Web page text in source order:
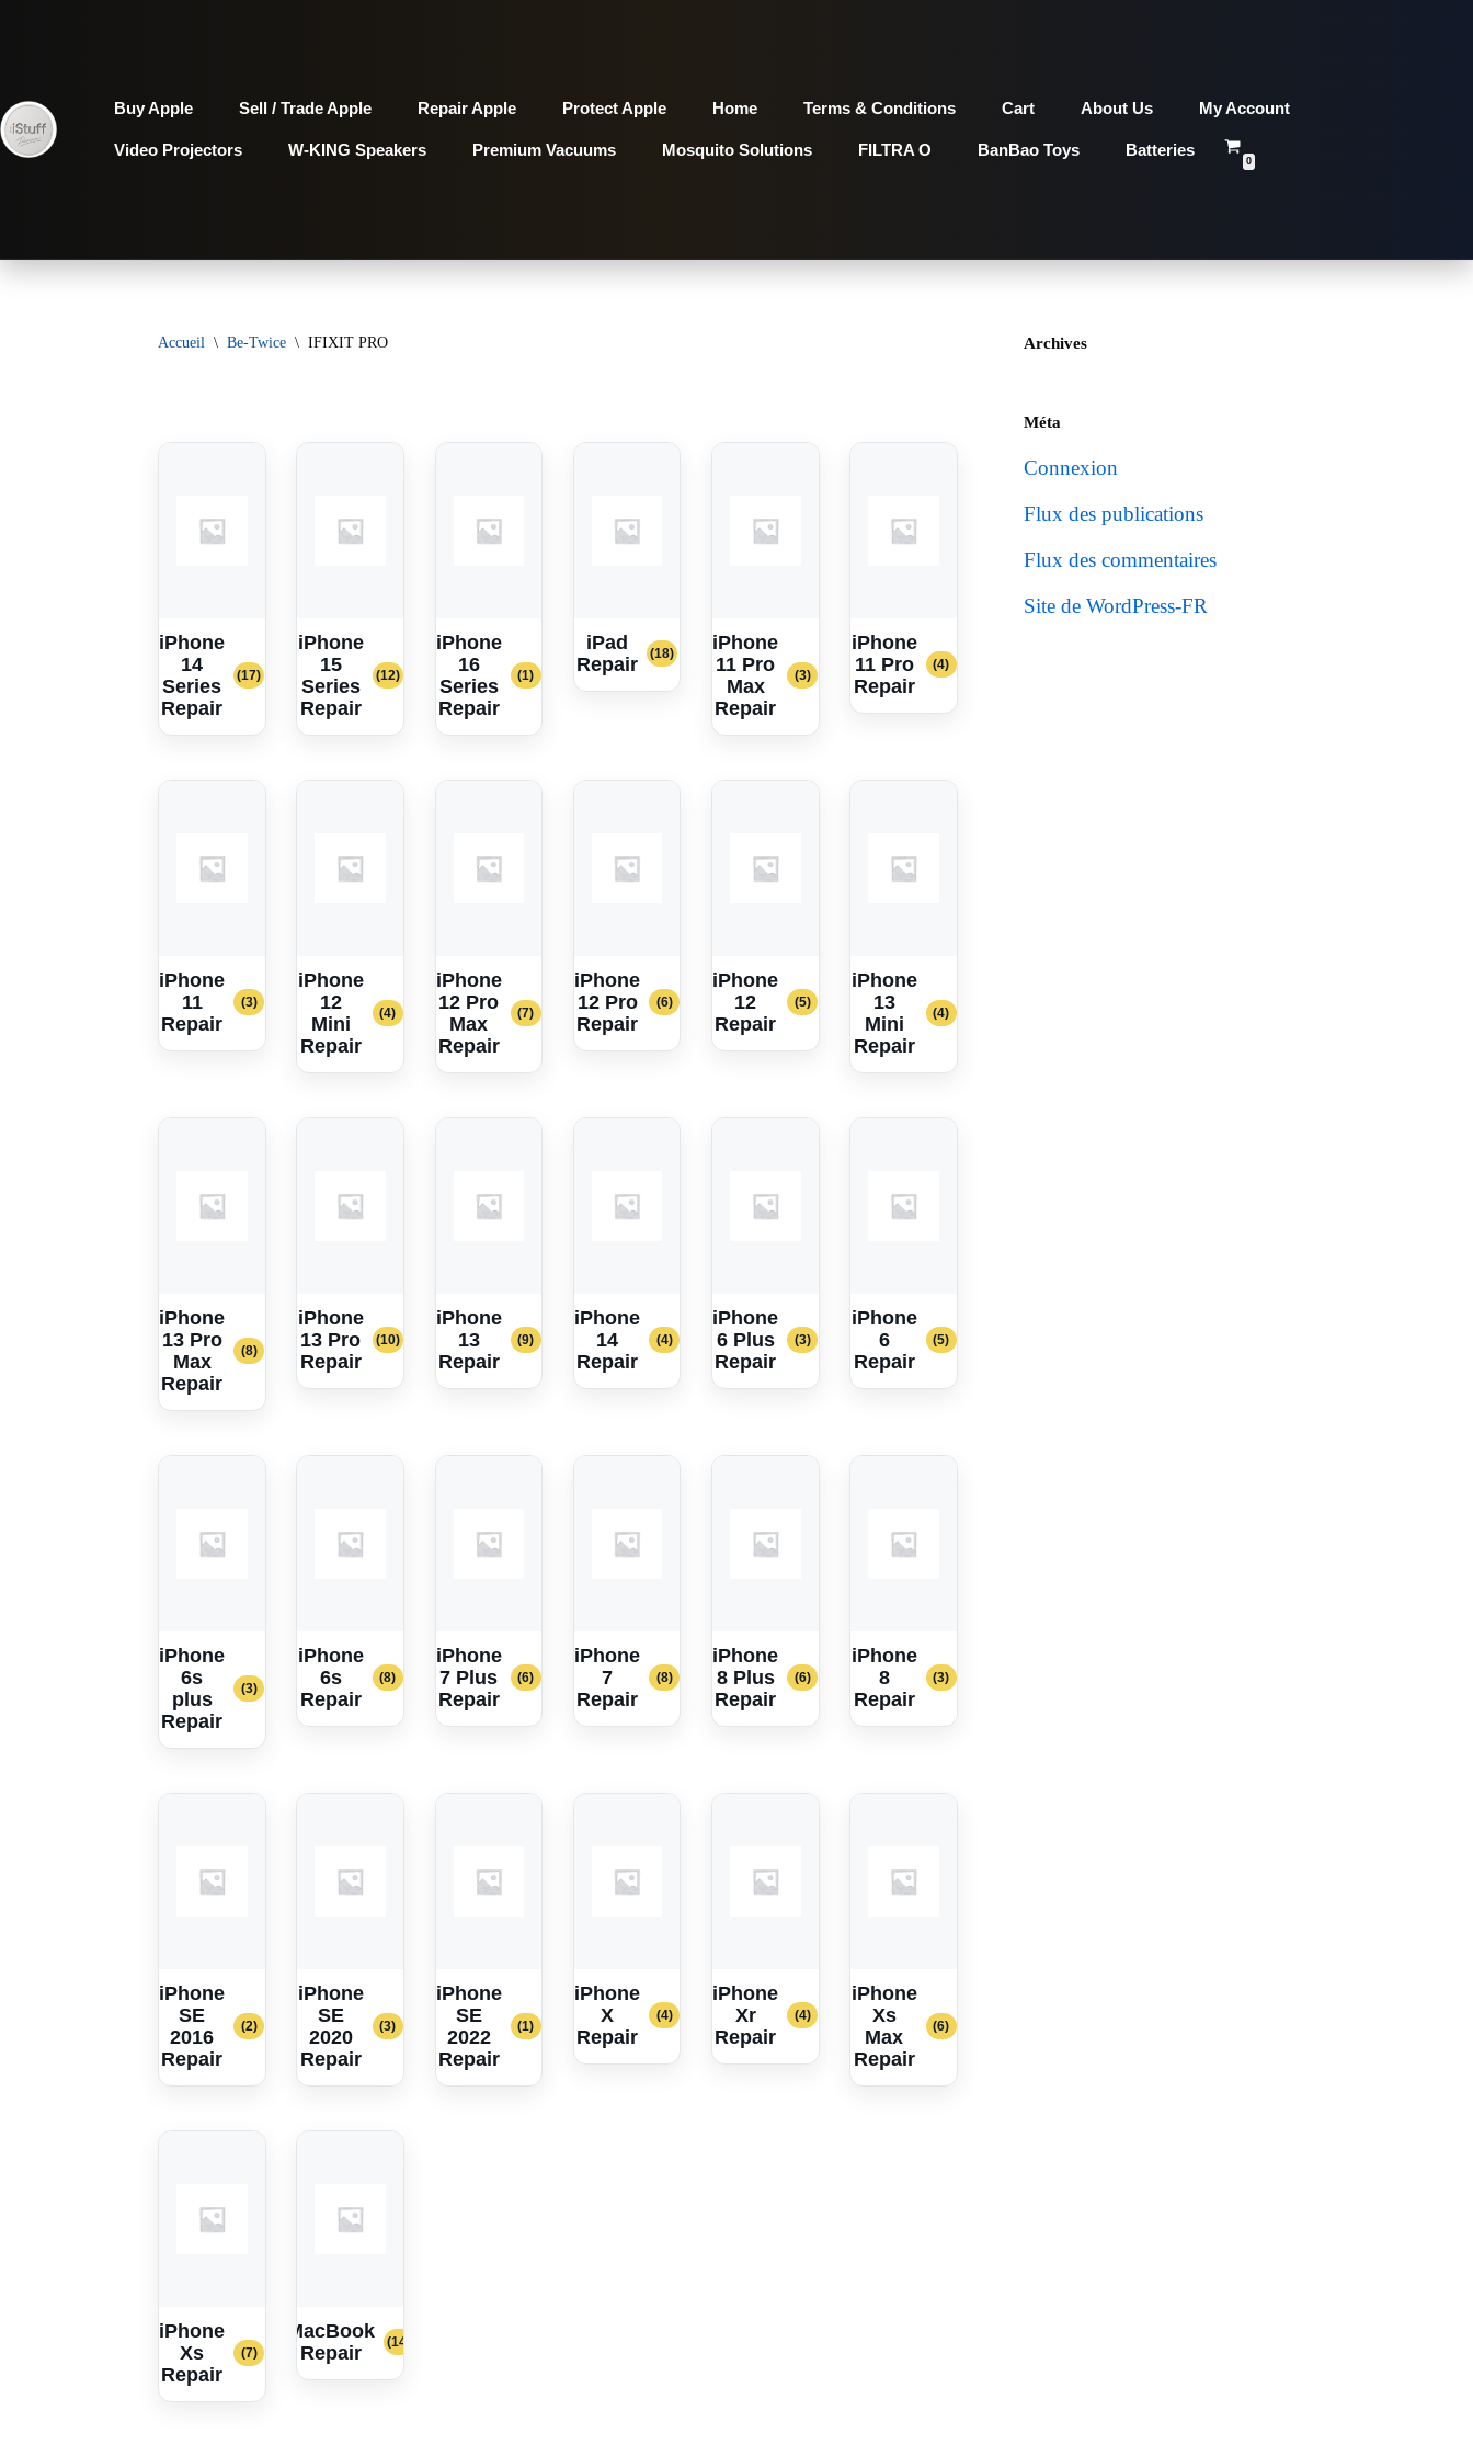
au
contenu
Buy Apple Sell / Trade Apple Repair Apple Protect Apple Home Terms & Conditions Cart About Us My Account
Video Projectors W-KING Speakers Premium Vacuums Mosquito Solutions FILTRA O BanBao Toys Batteries
0
Accueil \ Be-Twice \ IFIXIT PRO
iPhone
14
Series
Repair
(17)
iPhone
15
Series
Repair
(12)
iPhone
16
Series
Repair
(1)
iPad
Repair
(18)
iPhone
11 Pro
Max
Repair
(3)
iPhone
11 Pro
Repair
(4)
iPhone
11
Repair
(3)
iPhone
12
Mini
Repair
(4)
iPhone
12 Pro
Max
Repair
(7)
iPhone
12 Pro
Repair
(6)
iPhone
12
Repair
(5)
iPhone
13
Mini
Repair
(4)
iPhone
13 Pro
Max
Repair
(8)
iPhone
13 Pro
Repair
(10)
iPhone
13
Repair
(9)
iPhone
14
Repair
(4)
iPhone
6 Plus
Repair
(3)
iPhone
6
Repair
(5)
iPhone
6s
plus
Repair
(3)
iPhone
6s
Repair
(8)
iPhone
7 Plus
Repair
(6)
iPhone
7
Repair
(8)
iPhone
8 Plus
Repair
(6)
iPhone
8
Repair
(3)
iPhone
SE
2016
Repair
(2)
iPhone
SE
2020
Repair
(3)
iPhone
SE
2022
Repair
(1)
iPhone
X
Repair
(4)
iPhone
Xr
Repair
(4)
iPhone
Xs
Max
Repair
(6)
iPhone
Xs
Repair
(7)
MacBook
Repair
(14)
Archives
Méta
Connexion
Flux des publications
Flux des commentaires
Site de WordPress-FR